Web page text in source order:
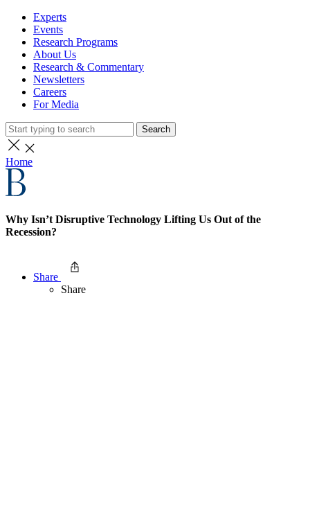
Experts
Events
Research Programs
About Us
Research & Commentary
Newsletters
Careers
For Media
Search
Home
Why Isn’t Disruptive Technology Lifting Us Out of the
Recession?
Share
Share